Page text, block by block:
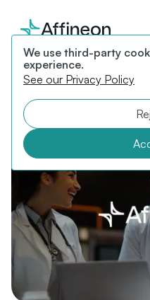
We use third-party
experience.
See our Privacy Policy
News
Featured articles,
Affineon.